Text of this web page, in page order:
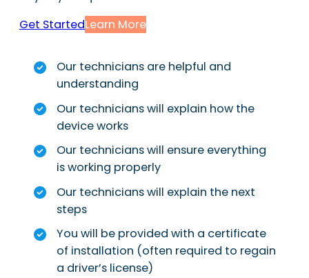
Get StartedLearn More
Our technicians are helpful and
understanding
Our technicians will explain how the
device works
Our technicians will ensure everything
is working properly
Our technicians will explain the next
steps
You will be provided with a certificate
of installation (often required to regain
a driver’s license)